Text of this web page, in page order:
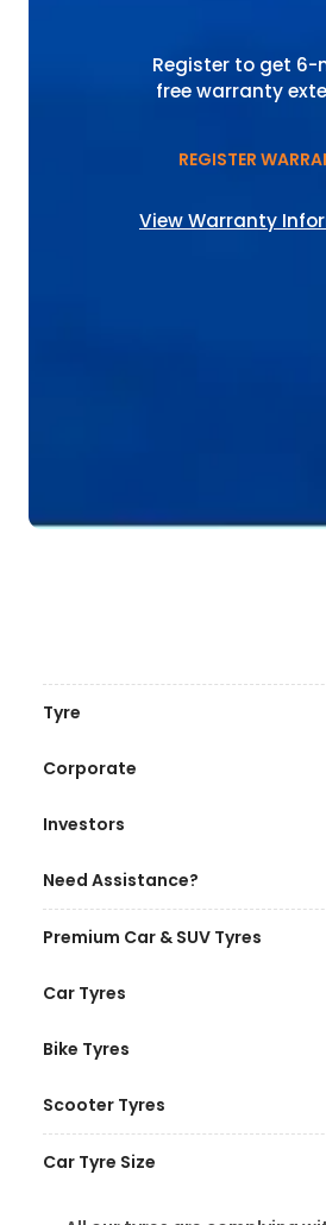
Register to get 6-
free warranty
REGISTER
View Warranty
Tyre
Corporate
Investors
Need Assistance?
Premium Car & SUV Tyres
Car Tyres
Bike Tyres
Scooter Tyres
Car Tyre Size